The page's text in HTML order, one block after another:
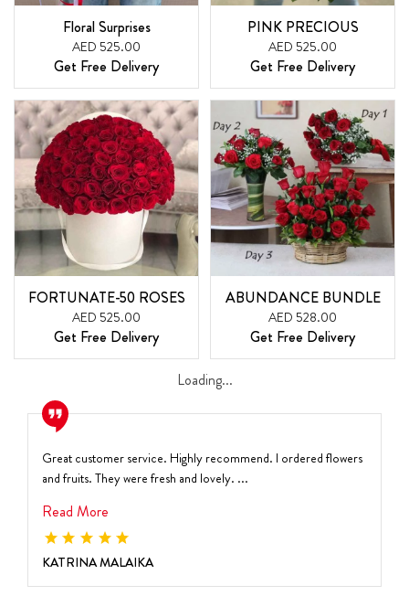
Floral Surprises
AED 525.00
Get Free Delivery
PINK PRECIOUS
AED 525.00
Get Free Delivery
FORTUNATE-50 ROSES
AED 525.00
Get Free Delivery
ABUNDANCE BUNDLE
AED 528.00
Get Free Delivery
Loading...
Great customer service. Highly recommend. I ordered flowers
and fruits. They were fresh and lovely. ...
Read More
KATRINA MALAIKA